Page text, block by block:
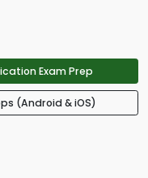
Exam Prep
(Android & iOS)